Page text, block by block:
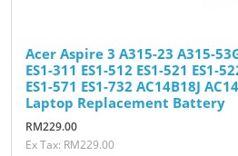
Acer Aspire 3 A315-23 A315-
ES1-311 ES1-512 ES1-521 ES1-
ES1-571 ES1-732 AC14B18J
Laptop Replacement Battery
RM229.00
Ex Tax: RM229.00